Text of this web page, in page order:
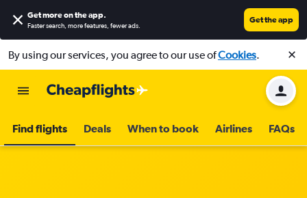
Get more on the app.
Faster search, more features, fewer ads.
Get the app
By using our services, you agree to our use ofCookies.
Find flights Deals When to book Airlines FAQs